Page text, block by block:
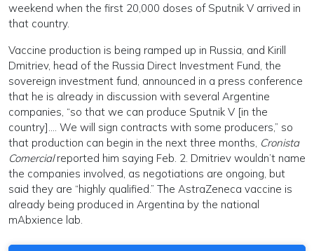
weekend when the first 20,000 doses of Sputnik V arrived in
that country.
Vaccine production is being ramped up in Russia, and Kirill
Dmitriev, head of the Russia Direct Investment Fund, the
sovereign investment fund, announced in a press conference
that he is already in discussion with several Argentine
companies, “so that we can produce Sputnik V [in the
country]…. We will sign contracts with some producers,” so
that production can begin in the next three months, Cronista
Comercialreported him saying Feb. 2. Dmitriev wouldn’t name
the companies involved, as negotiations are ongoing, but
said they are “highly qualified.” The AstraZeneca vaccine is
already being produced in Argentina by the national
mAbxience lab.